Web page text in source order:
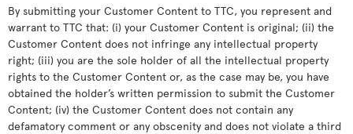
By submitting your Customer Content to TTC, you represent and
warrant to TTC that: (i) your Customer Content is original; (ii) the
Customer Content does not infringe any intellectual property
right; (iii) you are the sole holder of all the intellectual property
rights to the Customer Content or, as the case may be, you have
obtained the holder’s written permission to submit the Customer
Content; (iv) the Customer Content does not contain any
defamatory comment or any obscenity and does not violate a third